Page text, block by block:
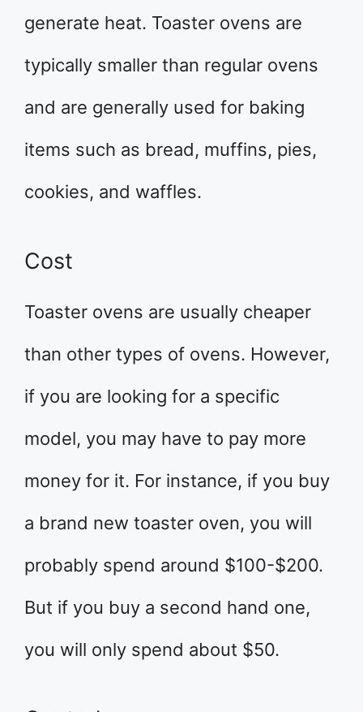
generate heat. Toaster ovens are
typically smaller than regular ovens
and are generally used for baking
items such as bread, muffins, pies,
cookies, and waffles.
Cost
Toaster ovens are usually cheaper
than other types of ovens. However,
if you are looking for a specific
model, you may have to pay more
money for it. For instance, if you buy
a brand new toaster oven, you will
probably spend around $100-$200.
But if you buy a second hand one,
you will only spend about $50.